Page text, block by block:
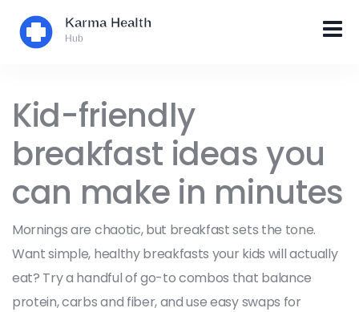
Kid-friendly
breakfast ideas you
can make in minutes
Mornings are chaotic, but breakfast sets the tone.
Want simple, healthy breakfasts your kids will actually
eat? Try a handful of go-to combos that balance
protein, carbs and fiber, and use easy swaps for